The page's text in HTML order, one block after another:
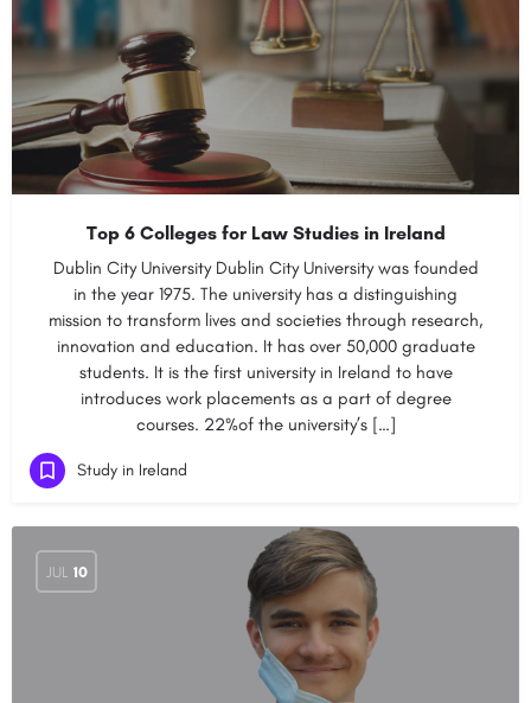
Top 6 Colleges for Law Studies in Ireland
Dublin City University Dublin City University was founded
in the year 1975. The university has a distinguishing
mission to transform lives and societies through research,
innovation and education. It has over 50,000 graduate
students. It is the first university in Ireland to have
introduces work placements as a part of degree
courses. 22%of the university’s […]
Study in Ireland
JUL 10